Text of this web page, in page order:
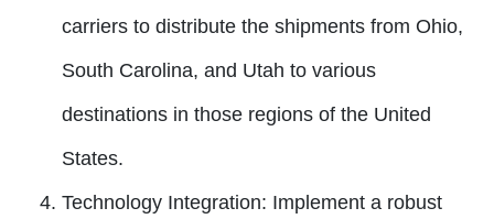
carriers to distribute the shipments from Ohio,
South Carolina, and Utah to various
destinations in those regions of the United
States.
Technology Integration: Implement a robust